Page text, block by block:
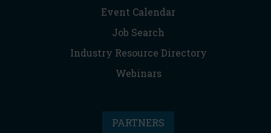
Event Calendar
Job Search
Industry Resource Directory
Webinars
PARTNERS